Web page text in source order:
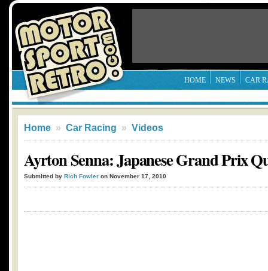
HOME NEWS CAR
Home » Car Racing » Videos
Ayrton Senna: Japanese Grand Prix
Submitted by Rich Fowler on November 17, 2010